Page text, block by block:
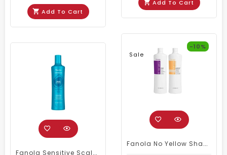
Add To Cart
Add To Cart
Sale
-10%
Fanola No Yellow Shampoo & Nutri Care Conditioner 1000 Ml
Fanola Sensitive Scalp Shampoo 350ml Sensi Be Complex